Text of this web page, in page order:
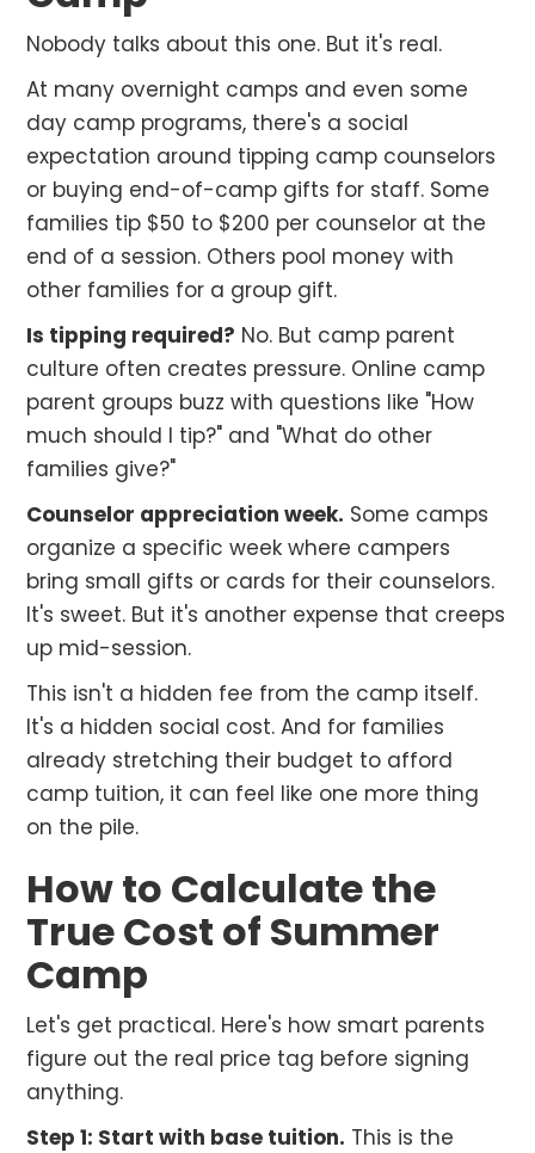
Nobody talks about this one. But it's real.
At many overnight camps and even some
day camp programs, there's a social
expectation around tipping camp counselors
or buying end-of-camp gifts for staff. Some
families tip $50 to $200 per counselor at the
end of a session. Others pool money with
other families for a group gift.
Is tipping required? No. But camp parent
culture often creates pressure. Online camp
parent groups buzz with questions like "How
much should I tip?" and "What do other
families give?"
Counselor appreciation week. Some camps
organize a specific week where campers
bring small gifts or cards for their counselors.
It's sweet. But it's another expense that creeps
up mid-session.
This isn't a hidden fee from the camp itself.
It's a hidden social cost. And for families
already stretching their budget to afford
camp tuition, it can feel like one more thing
on the pile.
How to Calculate the
True Cost of Summer
Camp
Let's get practical. Here's how smart parents
figure out the real price tag before signing
anything.
Step 1: Start with base tuition. This is the